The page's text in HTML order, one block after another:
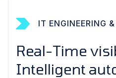
IT ENGINEERING
Real-Time
Intelligent